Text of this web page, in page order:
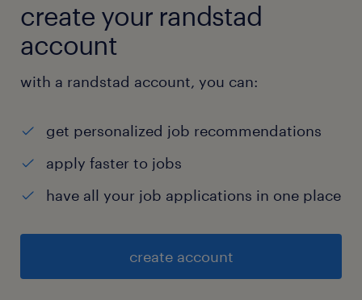
create your randstad
account
with a randstad account, you can:
get personalized job recommendations
apply faster to jobs
have all your job applications in one place
create account